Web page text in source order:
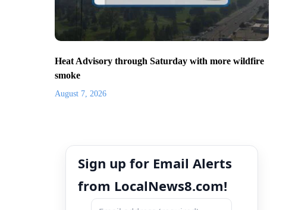
Heat Advisory through Saturday with more wildfire
smoke
August 7, 2026
Sign up for Email Alerts
from LocalNews8.com!